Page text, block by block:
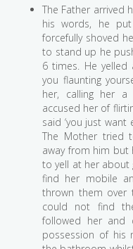
The Father arrived
his words, he
forcefully shoved
to stand up he
6 times. He yelled
you flaunting
her, calling her a
accused her of
said ‘you just want
The Mother tried
away from him but
to yell at her about
find her mobile
thrown them over
could not find
followed her and
possession of his